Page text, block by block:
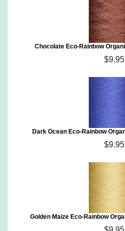
Chocolate Eco-Rainbow
$9.95
Dark Ocean Eco-Rainbow
$9.95
Golden Maize Eco-Rainbow